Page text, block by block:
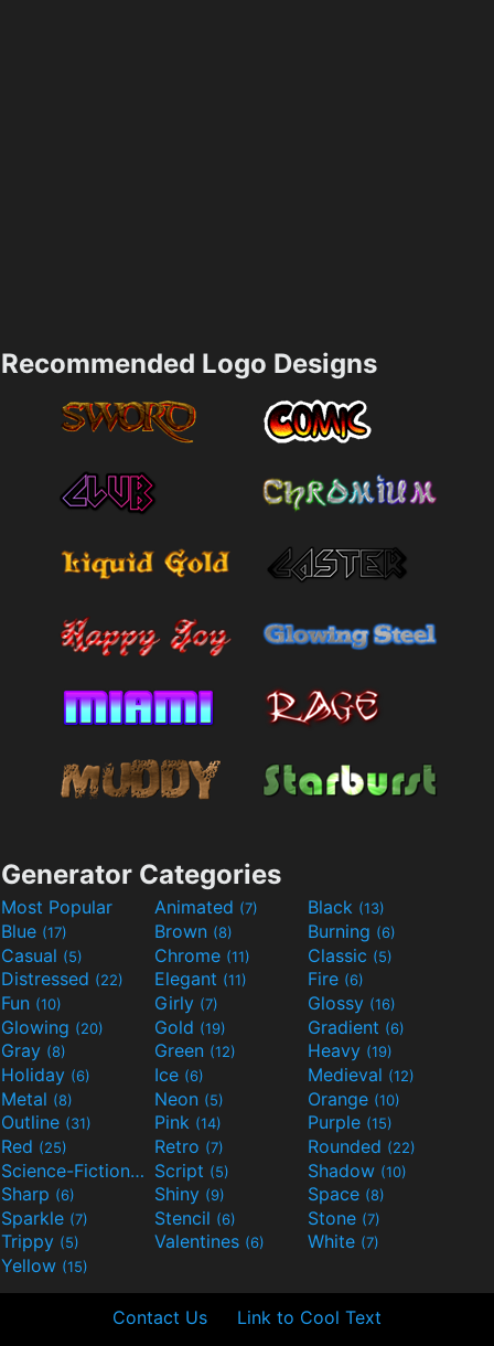
Recommended Logo Designs
Generator Categories
Most Popular Animated (7) Black (13)
Blue (17) Brown (8) Burning (6)
Casual (5) Chrome (11) Classic (5)
Distressed (22) Elegant (11) Fire (6)
Fun (10) Girly (7) Glossy (16)
Glowing (20) Gold (19) Gradient (6)
Gray (8) Green (12) Heavy (19)
Holiday (6) Ice (6) Medieval (12)
Metal (8) Neon (5) Orange (10)
Outline (31) Pink (14) Purple (15)
Red (25) Retro (7) Rounded (22)
Science-Fiction(9) Script (5) Shadow (10)
Sharp (6) Shiny (9) Space (8)
Sparkle (7) Stencil (6) Stone (7)
Trippy (5) Valentines (6) White (7)
Yellow (15)
Contact Us Link to Cool Text